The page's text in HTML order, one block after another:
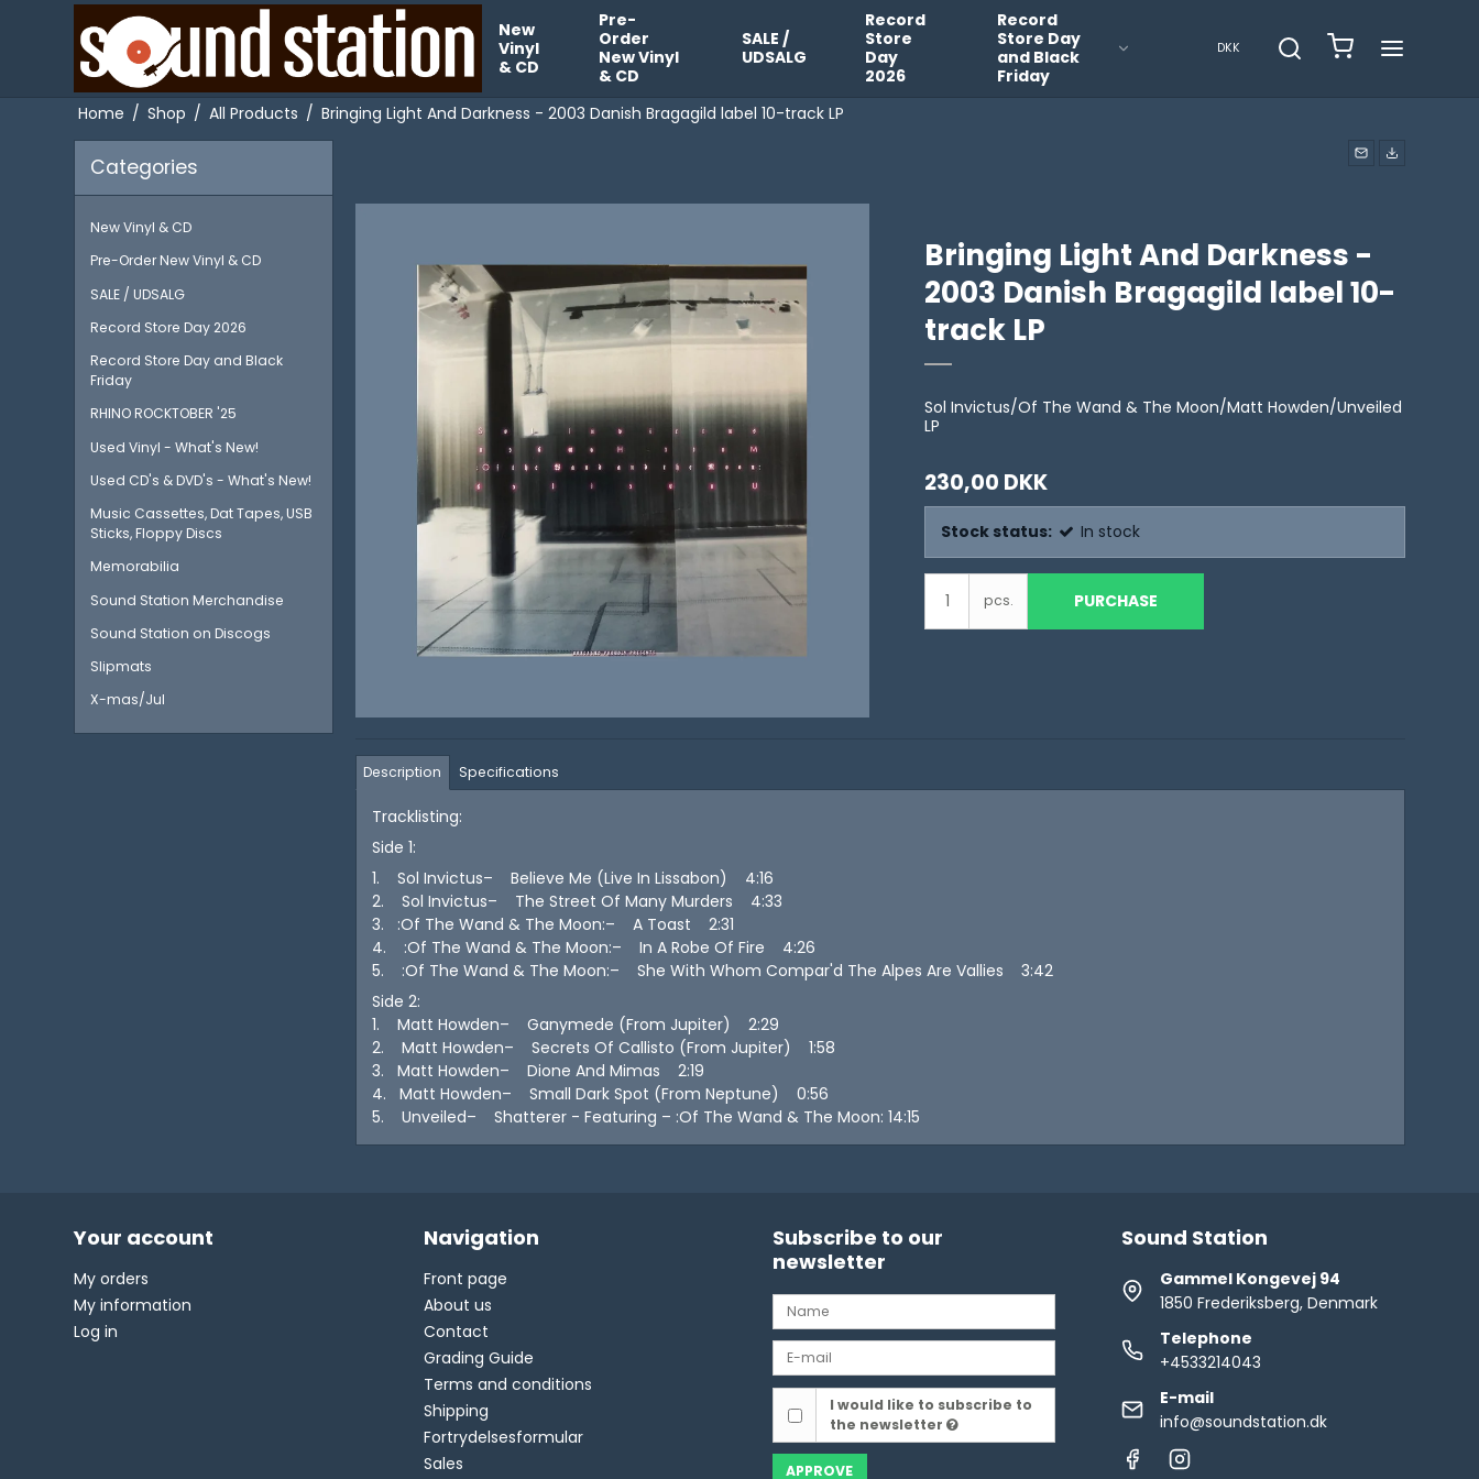
New
Vinyl
& CD
Pre-
Order
New Vinyl
& CD
SALE /
UDSALG
Record
Store
Day
2026
Record
Store Day
and Black
Friday
DKK
Home / Shop / All Products / Bringing Light And Darkness - 2003 Danish Bragagild label 10-track LP
Categories
New Vinyl & CD
Pre-Order New Vinyl & CD
SALE / UDSALG
Record Store Day 2026
Record Store Day and Black
Friday
RHINO ROCKTOBER '25
Used Vinyl - What's New!
Used CD's & DVD's - What's New!
Music Cassettes, Dat Tapes, USB
Sticks, Floppy Discs
Memorabilia
Sound Station Merchandise
Sound Station on Discogs
Slipmats
X-mas/Jul
Bringing Light And Darkness -
2003 Danish Bragagild label 10-
track LP
Sol Invictus/Of The Wand & The Moon/Matt Howden/Unveiled
LP
230,00 DKK
Stock status: In stock
pcs. PURCHASE
Description Specifications
Tracklisting:
Side 1:
1. Sol Invictus– Believe Me (Live In Lissabon) 4:16
2. Sol Invictus– The Street Of Many Murders 4:33
3. :Of The Wand & The Moon:– A Toast 2:31
4. :Of The Wand & The Moon:– In A Robe Of Fire 4:26
5. :Of The Wand & The Moon:– She With Whom Compar'd The Alpes Are Vallies 3:42
Side 2:
1. Matt Howden– Ganymede (From Jupiter) 2:29
2. Matt Howden– Secrets Of Callisto (From Jupiter) 1:58
3. Matt Howden– Dione And Mimas 2:19
4. Matt Howden– Small Dark Spot (From Neptune) 0:56
5. Unveiled– Shatterer - Featuring – :Of The Wand & The Moon: 14:15
Your account
My orders
My information
Log in
Navigation
Front page
About us
Contact
Grading Guide
Terms and conditions
Shipping
Fortrydelsesformular
Sales
Subscribe to our
newsletter
I would like to subscribe to
the newsletter
APPROVE
Sound Station
Gammel Kongevej 94
1850 Frederiksberg, Denmark
Telephone
+4533214043
E-mail
info@soundstation.dk